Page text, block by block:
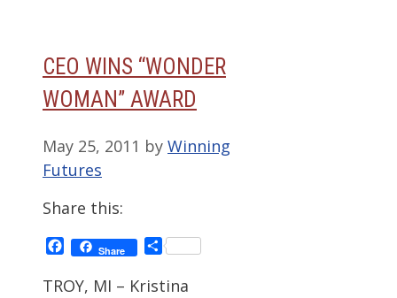
CEO WINS “WONDER
WOMAN” AWARD
May 25, 2011 by Winning
Futures
Share this:
Facebook
Share Share
TROY, MI – Kristina